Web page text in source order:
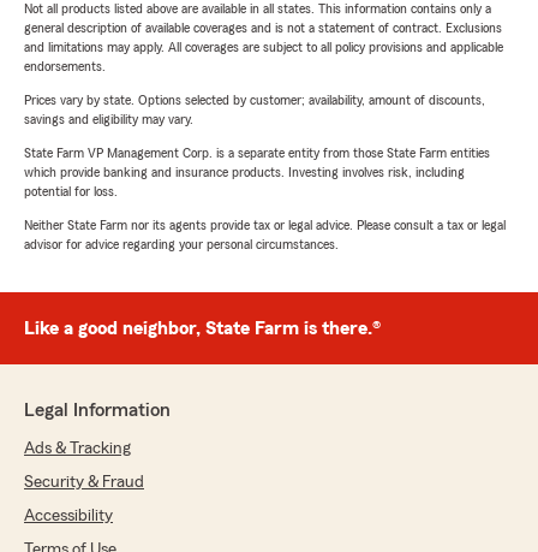
Not all products listed above are available in all states. This information contains only a
general description of available coverages and is not a statement of contract. Exclusions
and limitations may apply. All coverages are subject to all policy provisions and applicable
endorsements.
Prices vary by state. Options selected by customer; availability, amount of discounts,
savings and eligibility may vary.
State Farm VP Management Corp. is a separate entity from those State Farm entities
which provide banking and insurance products. Investing involves risk, including
potential for loss.
Neither State Farm nor its agents provide tax or legal advice. Please consult a tax or legal
advisor for advice regarding your personal circumstances.
Like a good neighbor, State Farm is there.®
Legal Information
Ads & Tracking
Security & Fraud
Accessibility